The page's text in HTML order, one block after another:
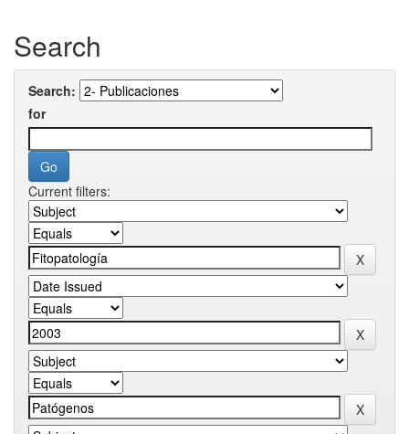
Search
Search:
for
Current filters: